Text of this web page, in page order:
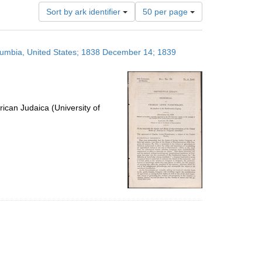
Sort by ark identifier
Number
of
results
display
page
50 per page
United States; 1838 December 14; 1839
Judaica (University of